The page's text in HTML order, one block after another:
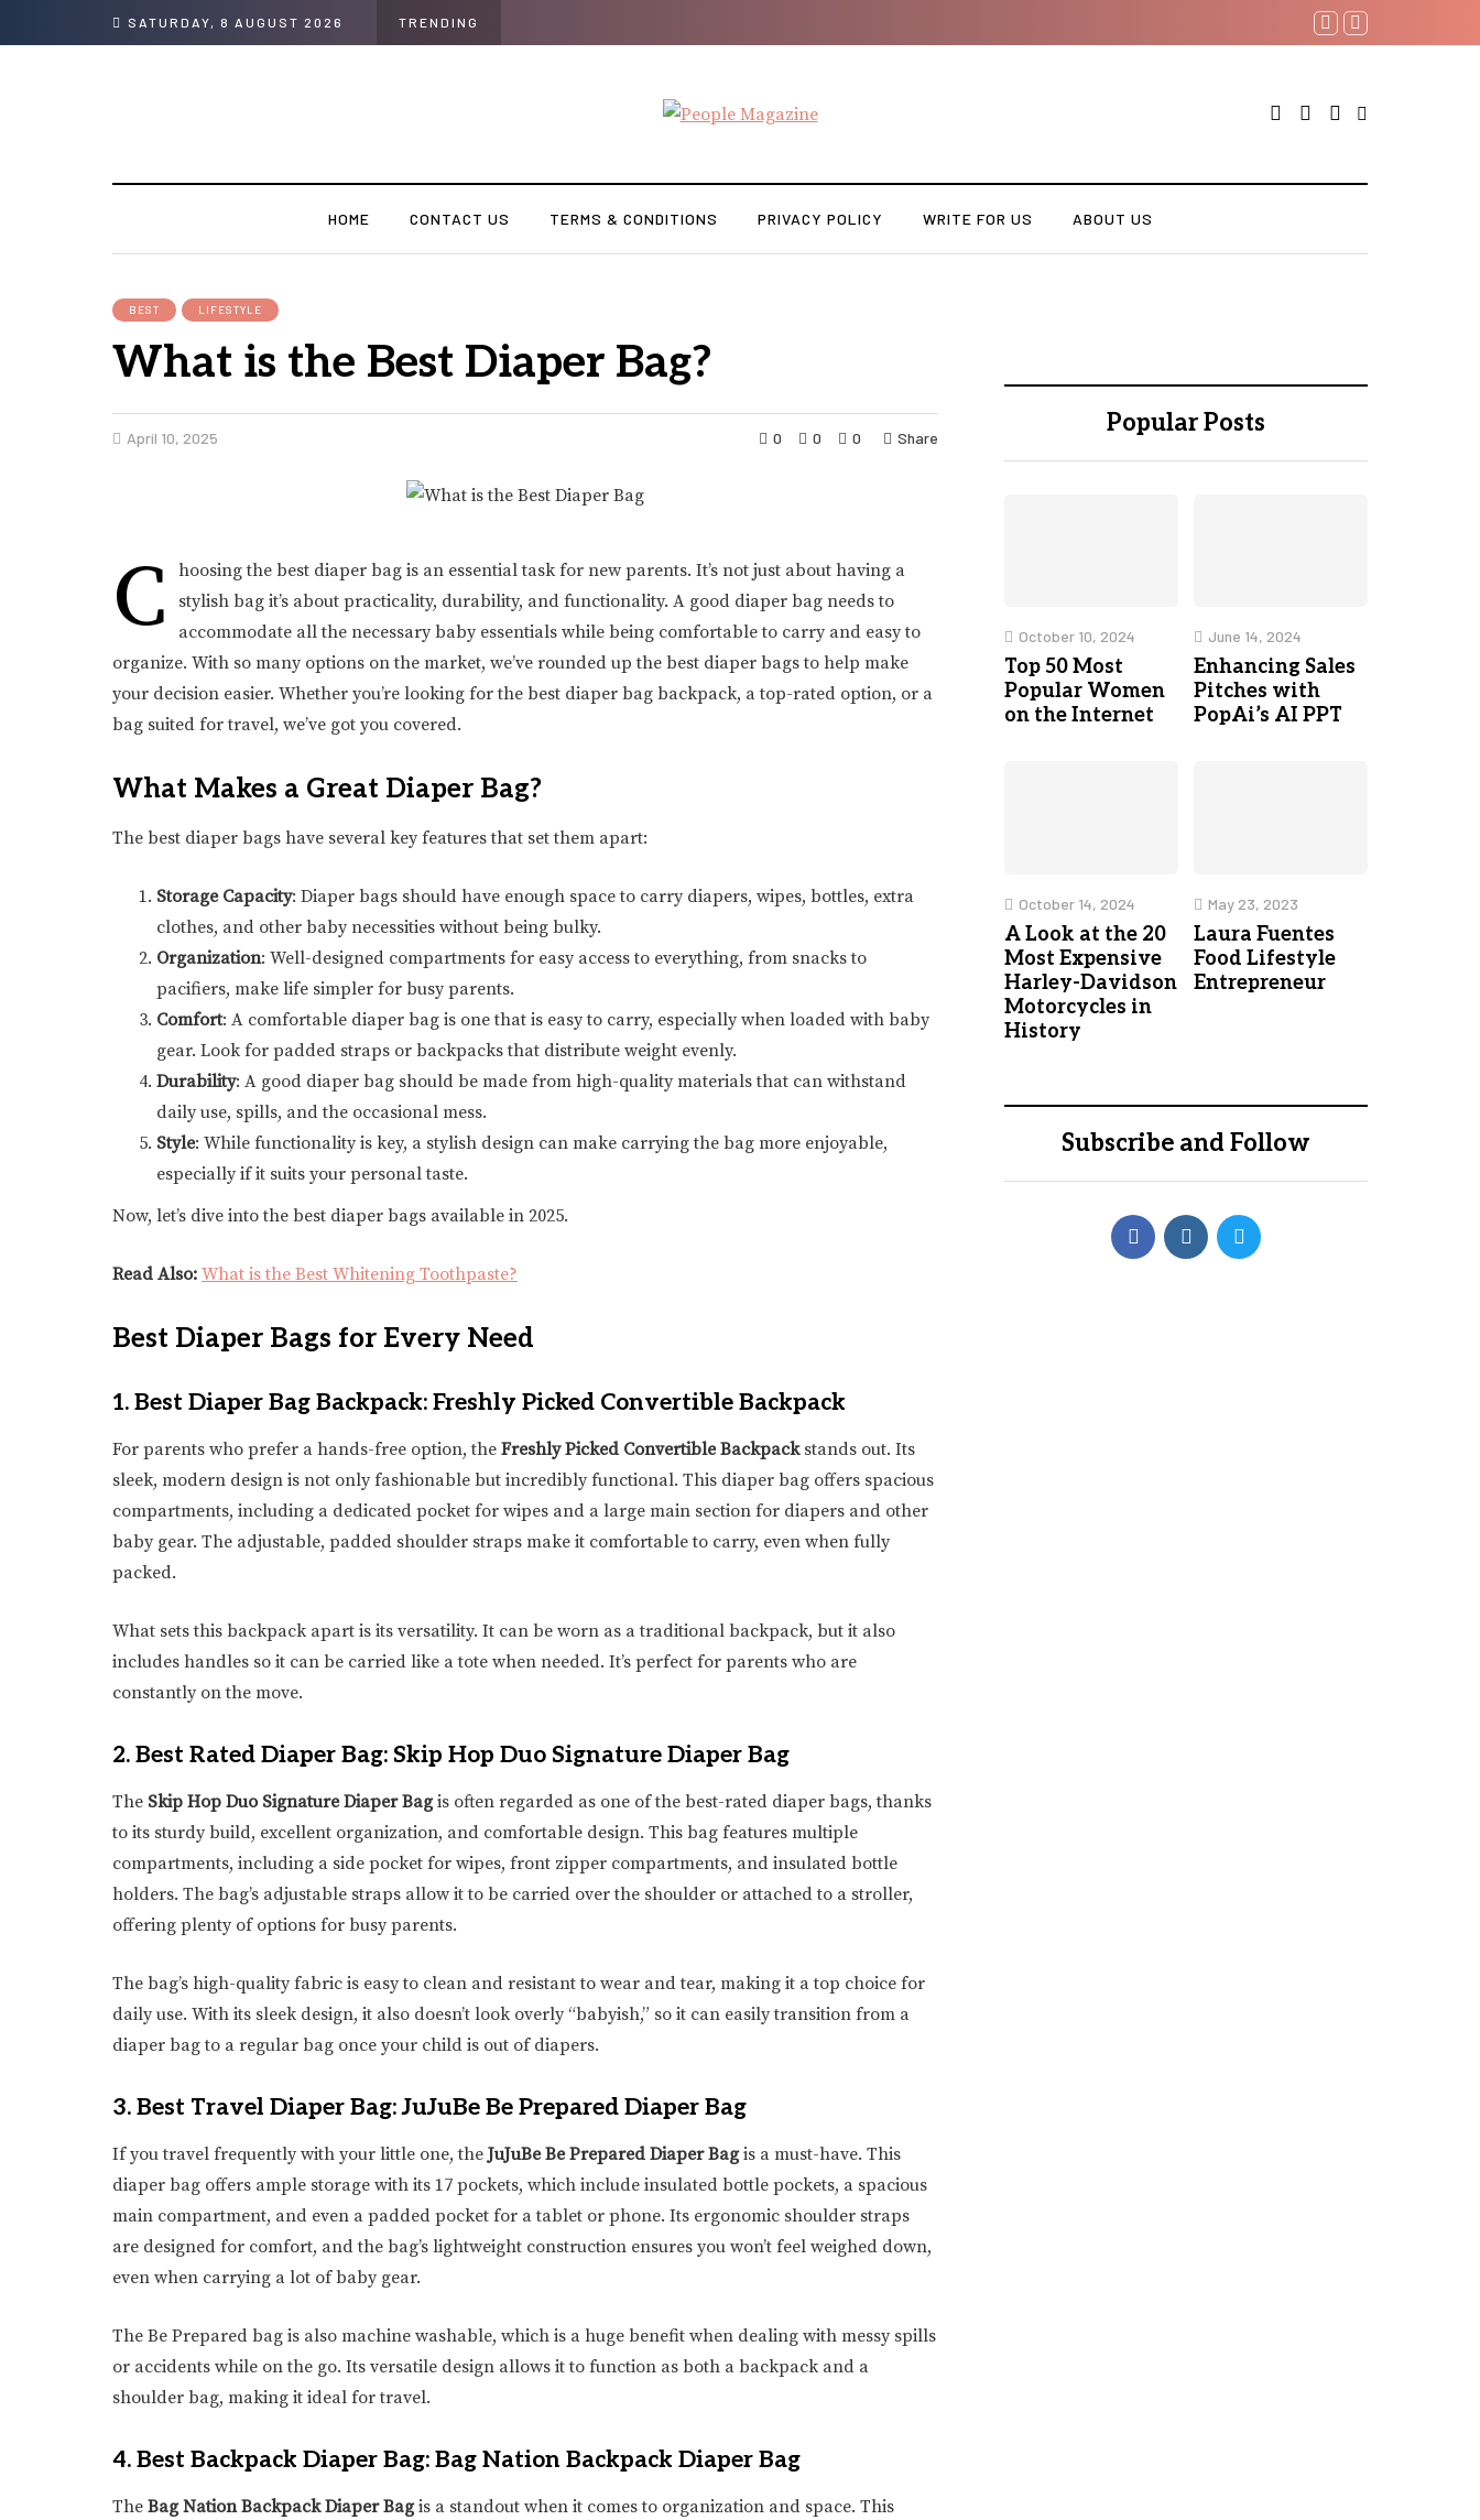
SATURDAY, 8 AUGUST 2026 TRENDING
HOME CONTACT US TERMS & CONDITIONS PRIVACY POLICY WRITE FOR US ABOUT US
BEST LIFESTYLE
What is the Best Diaper Bag?
April 10, 2025 0 0 0 Share
C
hoosing the best diaper bag is an essential task for new parents. It’s not just about having a
stylish bag it’s about practicality, durability, and functionality. A good diaper bag needs to
accommodate all the necessary baby essentials while being comfortable to carry and easy to
organize. With so many options on the market, we’ve rounded up the best diaper bags to help make
your decision easier. Whether you’re looking for the best diaper bag backpack, a top-rated option, or a
bag suited for travel, we’ve got you covered.
What Makes a Great Diaper Bag?
The best diaper bags have several key features that set them apart:
Storage Capacity: Diaper bags should have enough space to carry diapers, wipes, bottles, extra
clothes, and other baby necessities without being bulky.
Organization: Well-designed compartments for easy access to everything, from snacks to
pacifiers, make life simpler for busy parents.
Comfort: A comfortable diaper bag is one that is easy to carry, especially when loaded with baby
gear. Look for padded straps or backpacks that distribute weight evenly.
Durability: A good diaper bag should be made from high-quality materials that can withstand
daily use, spills, and the occasional mess.
Style: While functionality is key, a stylish design can make carrying the bag more enjoyable,
especially if it suits your personal taste.
Now, let’s dive into the best diaper bags available in 2025.
Read Also: What is the Best Whitening Toothpaste?
Best Diaper Bags for Every Need
1. Best Diaper Bag Backpack: Freshly Picked Convertible Backpack
For parents who prefer a hands-free option, the Freshly Picked Convertible Backpackstands out. Its
sleek, modern design is not only fashionable but incredibly functional. This diaper bag offers spacious
compartments, including a dedicated pocket for wipes and a large main section for diapers and other
baby gear. The adjustable, padded shoulder straps make it comfortable to carry, even when fully
packed.
What sets this backpack apart is its versatility. It can be worn as a traditional backpack, but it also
includes handles so it can be carried like a tote when needed. It’s perfect for parents who are
constantly on the move.
2. Best Rated Diaper Bag: Skip Hop Duo Signature Diaper Bag
The Skip Hop Duo Signature Diaper Bagis often regarded as one of the best-rated diaper bags, thanks
to its sturdy build, excellent organization, and comfortable design. This bag features multiple
compartments, including a side pocket for wipes, front zipper compartments, and insulated bottle
holders. The bag’s adjustable straps allow it to be carried over the shoulder or attached to a stroller,
offering plenty of options for busy parents.
The bag’s high-quality fabric is easy to clean and resistant to wear and tear, making it a top choice for
daily use. With its sleek design, it also doesn’t look overly “babyish,” so it can easily transition from a
diaper bag to a regular bag once your child is out of diapers.
3. Best Travel Diaper Bag: JuJuBe Be Prepared Diaper Bag
If you travel frequently with your little one, theJuJuBe Be Prepared Diaper Bagis a must-have. This
diaper bag offers ample storage with its 17 pockets, which include insulated bottle pockets, a spacious
main compartment, and even a padded pocket for a tablet or phone. Its ergonomic shoulder straps
are designed for comfort, and the bag’s lightweight construction ensures you won’t feel weighed down,
even when carrying a lot of baby gear.
The Be Prepared bag is also machine washable, which is a huge benefit when dealing with messy spills
or accidents while on the go. Its versatile design allows it to function as both a backpack and a
shoulder bag, making it ideal for travel.
4. Best Backpack Diaper Bag: Bag Nation Backpack Diaper Bag
The Bag Nation Backpack Diaper Bagis a standout when it comes to organization and space. This
Popular Posts
October 10, 2024
Top 50 Most
Popular Women
on the Internet
June 14, 2024
Enhancing Sales
Pitches with
PopAi’s AI PPT
October 14, 2024
A Look at the 20
Most Expensive
Harley-Davidson
Motorcycles in
History
May 23, 2023
Laura Fuentes
Food Lifestyle
Entrepreneur
Subscribe and Follow